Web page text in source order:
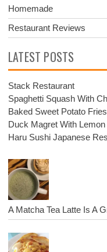
Homemade
Restaurant Reviews
LATEST POSTS
Stack Restaurant
Spaghetti Squash With
Baked Sweet Potato Fries
Duck Magret With
Haru Sushi Japanese
A Matcha Tea Latte Is A